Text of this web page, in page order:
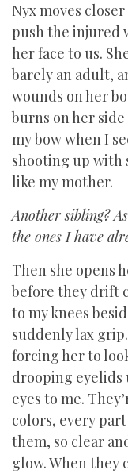
Nyx moves
push the injured
her face to us.
barely an adult,
wounds on her
burns on her
my bow when I
shooting up with
like my mother.
Another sibling?
the ones I have
Then she opens
before they drift
to my knees
suddenly lax
forcing her to
drooping eyelids
eyes to me.
colors, every
them, so clear
glow. When they